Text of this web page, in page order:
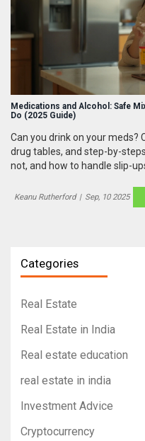
Medications and Alcohol: Safe
Do (2025 Guide)
Can you drink on your meds?
drug tables, and step-by-
not, and how to handle slip-
Keanu Rutherford | Sep, 10 2025
Categories
Real Estate
Real Estate in India
Real estate education
real estate in india
Investment Advice
Cryptocurrency